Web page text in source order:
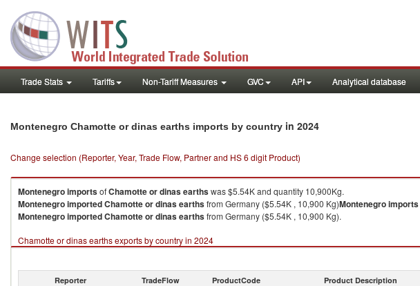
Trade Stats Tariffs Non-Tariff Measures GVC API Analytical database
Montenegro Chamotte or dinas earths imports by country in 2024
Change selection (Reporter, Year, Trade Flow, Partner and HS 6 digit Product)
MontenegroimportsofChamotte or dinas earthswas $5.54K and quantity 10,900Kg.
MontenegroimportedChamotte or dinas earthsfrom Germany ($5.54K , 10,900 Kg)Montenegroimports
MontenegroimportedChamotte or dinas earthsfrom Germany ($5.54K , 10,900 Kg).
Chamotte or dinas earths exports by country in 2024
Reporter TradeFlow ProductCode Product Description